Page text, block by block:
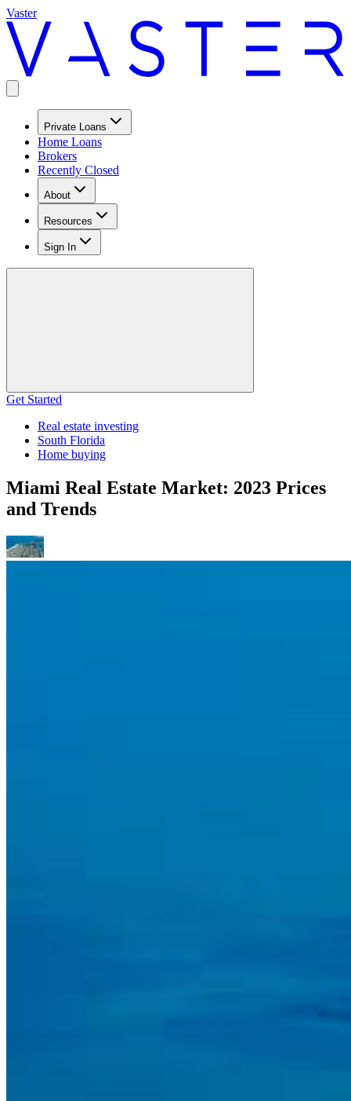
Vaster
Private Loans
Home Loans
Brokers
Recently Closed
About
Resources
Sign In
Get Started
Real estate investing
South Florida
Home buying
Miami Real Estate Market: 2023 Prices
and Trends